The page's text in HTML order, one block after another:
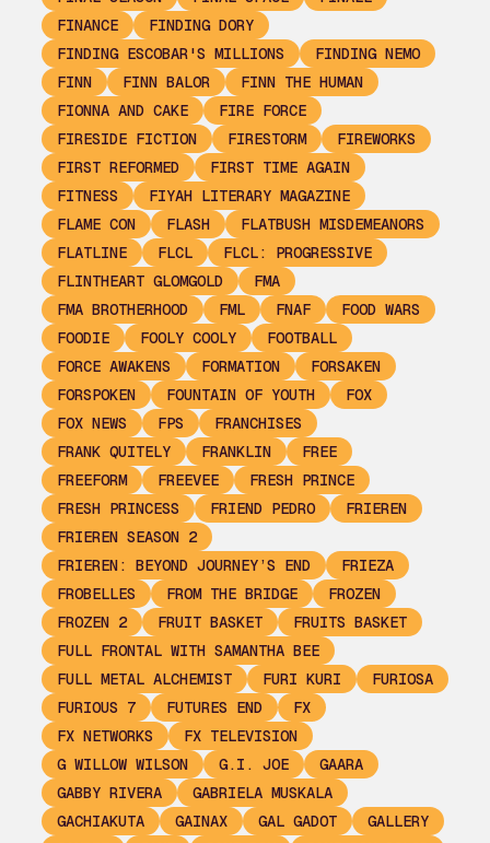
FINANCE
FINDING DORY
FINDING ESCOBAR'S MILLIONS
FINDING NEMO
FINN
FINN BALOR
FINN THE HUMAN
FIONNA AND CAKE
FIRE FORCE
FIRESIDE FICTION
FIRESTORM
FIREWORKS
FIRST REFORMED
FIRST TIME AGAIN
FITNESS
FIYAH LITERARY MAGAZINE
FLAME CON
FLASH
FLATBUSH MISDEMEANORS
FLATLINE
FLCL
FLCL: PROGRESSIVE
FLINTHEART GLOMGOLD
FMA
FMA BROTHERHOOD
FML FNAF
FOOD WARS
FOODIE
FOOLY COOLY
FOOTBALL
FORCE AWAKENS
FORMATION
FORSAKEN
FORSPOKEN
FOUNTAIN OF YOUTH
FOX
FOX NEWS
FPS
FRANCHISES
FRANK QUITELY
FRANKLIN
FREE
FREEFORM
FREEVEE
FRESH PRINCE
FRESH PRINCESS
FRIEND PEDRO
FRIEREN
FRIEREN SEASON 2
FRIEREN: BEYOND JOURNEY’S END
FRIEZA
FROBELLES
FROM THE BRIDGE
FROZEN
FROZEN 2
FRUIT BASKET
FRUITS BASKET
FULL FRONTAL WITH SAMANTHA BEE
FULL METAL ALCHEMIST
FURI KURI
FURIOSA
FURIOUS 7
FUTURES END
FX
FX NETWORKS
FX TELEVISION
G WILLOW WILSON
G.I. JOE
GAARA
GABBY RIVERA
GABRIELA MUSKALA
GACHIAKUTA
GAINAX GAL GADOT
GALLERY